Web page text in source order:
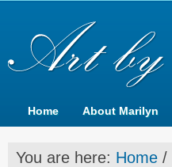
Home About Marilyn
You are here: Home /